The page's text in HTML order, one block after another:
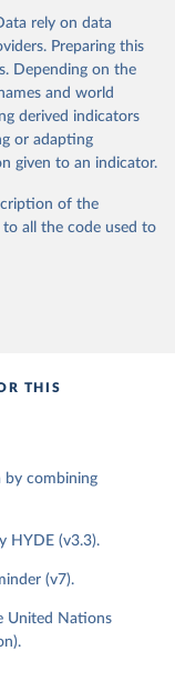
from the source,
in Data.
To cite
suggested citation
and Social
World in Data.
suggested citation
rely on data
Preparing this
Depending on the
and world
derived indicators
or adapting
given to an indicator.
of the
all the code used to
THIS
combining
HYDE (v3.3).
(v7).
United Nations